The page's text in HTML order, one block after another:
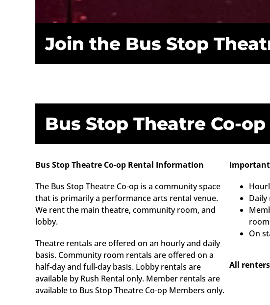
Join the Bus Stop
Bus Stop Theatre Co-
Bus Stop Theatre Co-op Rental Information
The Bus Stop Theatre Co-op is a community space
that is primarily a performance arts rental venue.
We rent the main theatre, community room, and
lobby.
Theatre rentals are offered on an hourly and daily
basis. Community room rentals are offered on a
half-day and full-day basis. Lobby rentals are
available by Rush Rental only. Member rentals are
available to Bus Stop Theatre Co-op Members only.
On
All